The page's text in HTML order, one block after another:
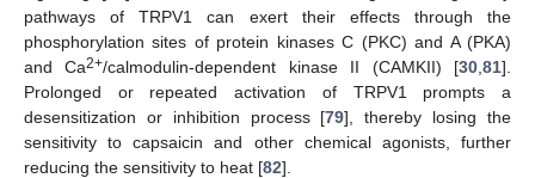
pathways of TRPV1 can exert their effects through the
phosphorylation sites of protein kinases C (PKC) and A (PKA)
and Ca2+/calmodulin-dependent kinase II (CAMKII) [30 ,81].
Prolonged or repeated activation of TRPV1 prompts a
desensitization or inhibition process [79], thereby losing the
sensitivity to capsaicin and other chemical agonists, further
reducing the sensitivity to heat [82].